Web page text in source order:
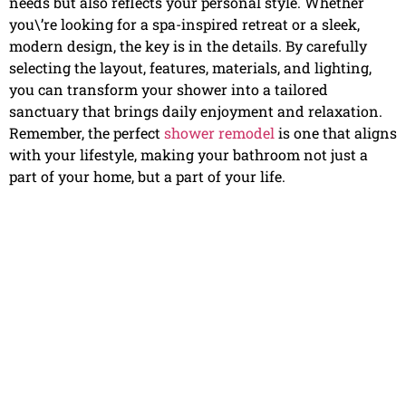
you\’re looking for a spa-inspired retreat or a sleek,
modern design, the key is in the details. By carefully
selecting the layout, features, materials, and lighting,
you can transform your shower into a tailored
sanctuary that brings daily enjoyment and relaxation.
Remember, the perfect shower remodel is one that aligns
with your lifestyle, making your bathroom not just a
part of your home, but a part of your life.